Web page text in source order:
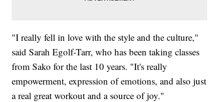
"I really fell in love with the style and the culture,"
said Sarah Egolf-Tarr, who has been taking classes
from Sako for the last 10 years. "It's really
empowerment, expression of emotions, and also just
a real great workout and a source of joy."